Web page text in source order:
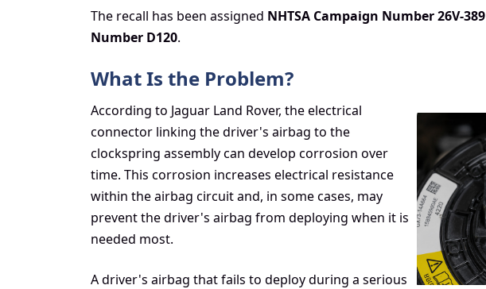
The recall has been assigned NHTSA Campaign Number 26V-389
Number D120.
What Is the Problem?
According to Jaguar Land Rover, the electrical
connector linking the driver's airbag to the
clockspring assembly can develop corrosion over
time. This corrosion increases electrical resistance
within the airbag circuit and, in some cases, may
prevent the driver's airbag from deploying when it is
needed most.
A driver's airbag that fails to deploy during a serious